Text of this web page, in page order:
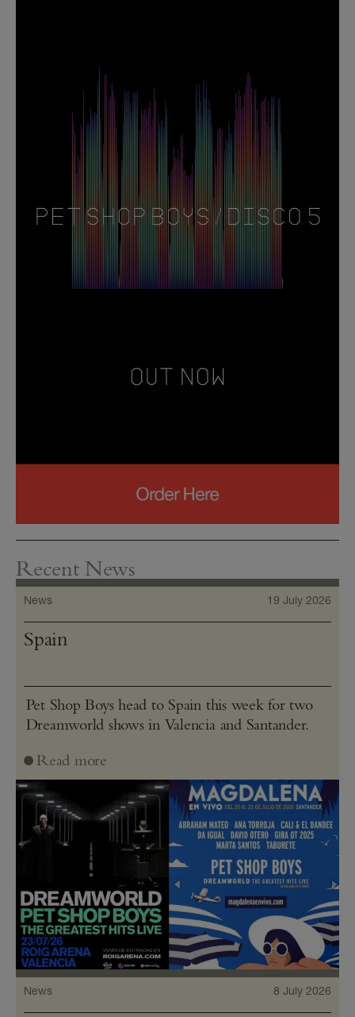
Recent News
News 19 July 2026
Spain
Pet Shop Boys head to Spain this week for two
Dreamworld shows in Valencia and Santander.
Read more
News 8 July 2026